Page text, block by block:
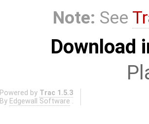
Note: See
Download
Powered by Trac 1.5.3
By Edgewall Software .